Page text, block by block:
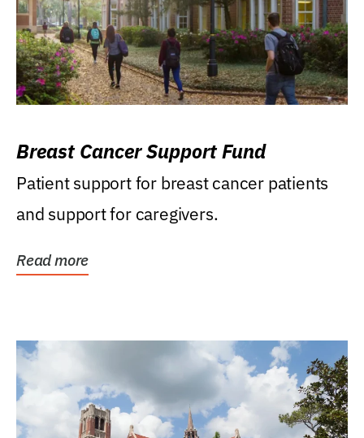
Breast Cancer Support Fund
Patient support for breast cancer patients
and support for caregivers.
Read more